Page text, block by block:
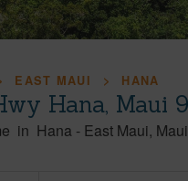
EAST MAUI HANA
Hana, Maui
in Hana - East Maui Maui